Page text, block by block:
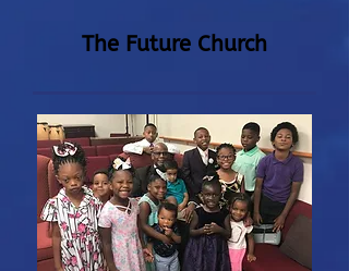
The Future Church